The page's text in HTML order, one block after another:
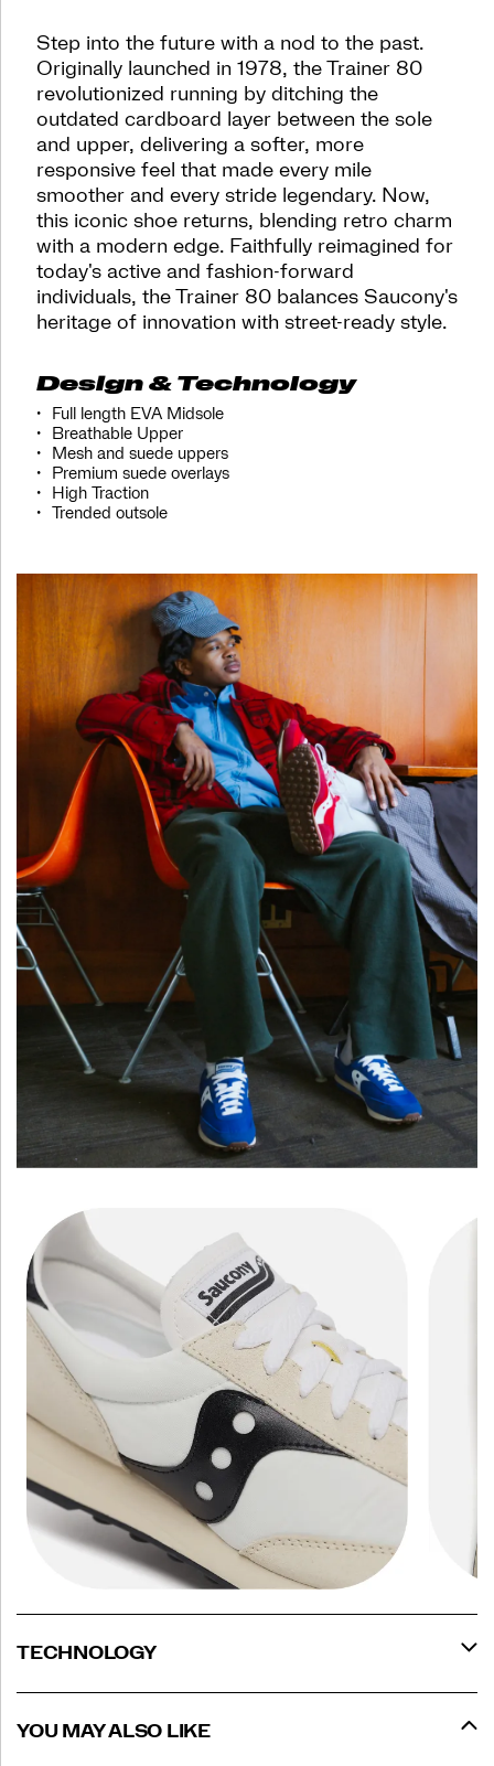
The
Trainer
back.
</p>
Step into the future with a nod to the past.
Originally launched in 1978, the Trainer 80
revolutionized running by ditching the
outdated cardboard layer between the sole
and upper, delivering a softer, more
responsive feel that made every mile
smoother and every stride legendary. Now,
this iconic shoe returns, blending retro charm
with a modern edge. Faithfully reimagined for
today's active and fashion-forward
individuals, the Trainer 80 balances Saucony's
heritage of innovation with street-ready style.
Design & Technology
Full length EVA Midsole
Breathable Upper
Mesh and suede uppers
Premium suede overlays
High Traction
Trended outsole
TECHNOLOGY
YOU MAY ALSO LIKE